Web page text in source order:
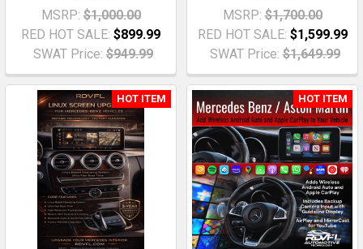
MSRP: $1,000.00
RED HOT SALE: $899.99
SWAT Price: $949.99
MSRP: $1,700.00
RED HOT SALE: $1,599.99
SWAT Price: $1,649.99
HOT ITEM HOT ITEM